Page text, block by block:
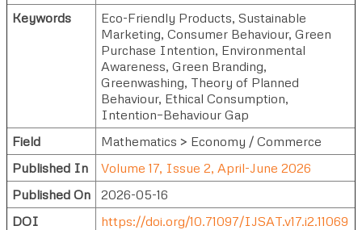
Keywords
Eco-Friendly Products, Sustainable
Marketing, Consumer Behaviour, Green
Purchase Intention, Environmental
Awareness, Green Branding,
Greenwashing, Theory of Planned
Behaviour, Ethical Consumption,
Intention–Behaviour Gap
Field
Mathematics > Economy / Commerce
Published In
Volume 17, Issue 2, April-June 2026
Published On
2026-05-16
DOI
https://doi.org/10.71097/IJSAT.v17.i2.11069